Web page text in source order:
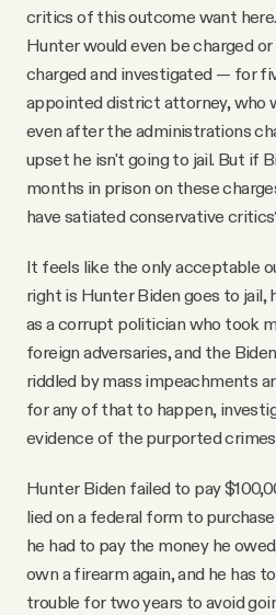
critics of this outcome want
Hunter would even be charged
charged and investigated — for
appointed district attorney, who
even after the administrations
upset he isn't going to jail. But if
months in prison on these
have satiated conservative
It feels like the only acceptable
right is Hunter Biden goes to jail,
as a corrupt politician who took
foreign adversaries, and the
riddled by mass impeachments
for any of that to happen,
evidence of the purported
Hunter Biden failed to pay
lied on a federal form to
he had to pay the money he
own a firearm again, and he has
trouble for two years to avoid